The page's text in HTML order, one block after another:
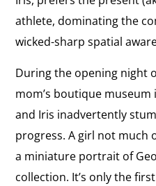
athlete, dominating the
wicked-sharp spatial
During the opening night
mom’s boutique museum
and Iris inadvertently
progress. A girl not much
a miniature portrait of
collection. It’s only the